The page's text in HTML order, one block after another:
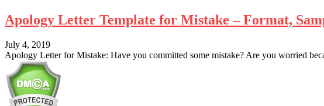
Apology Letter Template for Mistake – Format,
July 4, 2019
Apology Letter for Mistake: Have you committed some mistake? Are you worried